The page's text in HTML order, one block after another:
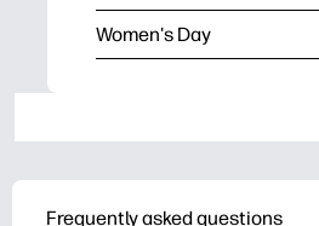
Women's Day
Frequently asked questions